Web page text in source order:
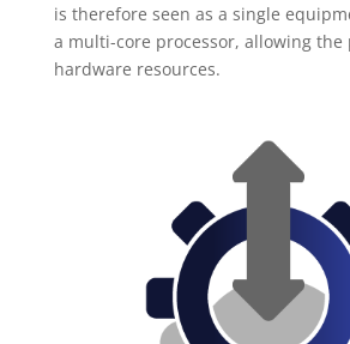
is therefore seen as a single
a multi-core processor, allowing the
hardware resources.